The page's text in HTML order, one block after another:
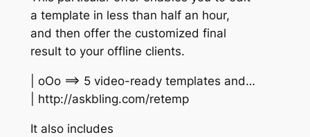
a template in less than half an hour,
and then offer the customized final
result to your offline clients.
| oOo ==> 5 video-ready templates and…
| http://askbling.com/retemp
It also includes